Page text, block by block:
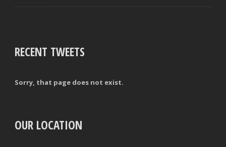
RECENT TWEETS
Sorry, that page does not exist.
OUR LOCATION